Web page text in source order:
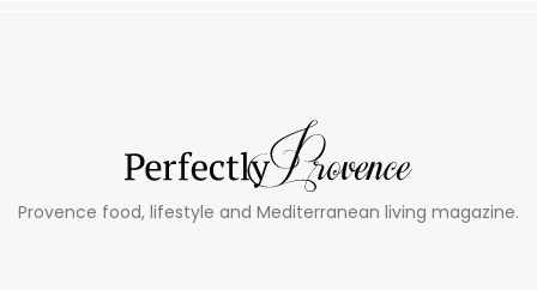
Provence food, lifestyle and Mediterranean living magazine.